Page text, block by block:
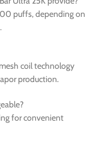
puffs, depending on
coil technology
production.
for convenient